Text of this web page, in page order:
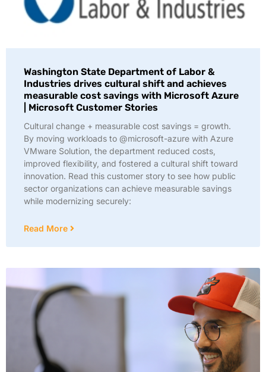
Washington State Department of Labor &
Industries drives cultural shift and achieves
measurable cost savings with Microsoft Azure
| Microsoft Customer Stories
Cultural change + measurable cost savings = growth.
By moving workloads to @microsoft-azure with Azure
VMware Solution, the department reduced costs,
improved flexibility, and fostered a cultural shift toward
innovation. Read this customer story to see how public
sector organizations can achieve measurable savings
while modernizing securely:
Read More